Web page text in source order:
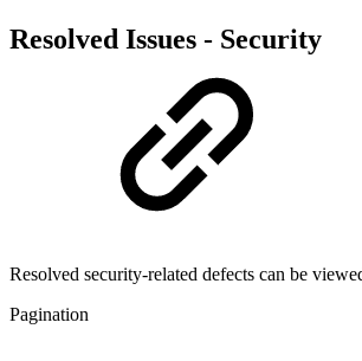
Resolved Issues - Security
Resolved security-related defects can be
Pagination